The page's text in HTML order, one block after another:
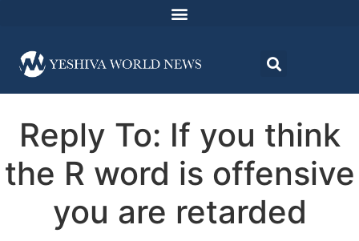
Reply To: If you think
the R word is offensive
you are retarded